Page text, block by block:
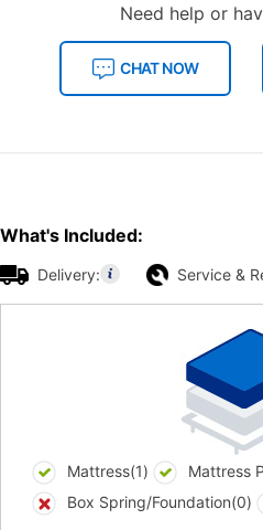
Need help or
CHAT NOW
What's Included:
Delivery: Service &
Mattress(1)
Mattress
Box Spring/Foundation(0)